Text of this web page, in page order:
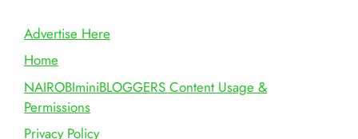
Advertise Here
Home
NAIROBIminiBLOGGERS Content Usage &
Permissions
Privacy Policy